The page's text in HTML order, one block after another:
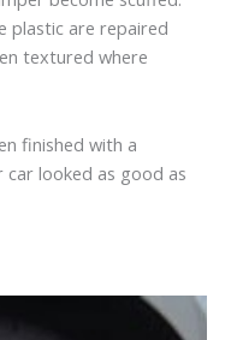
plastic are repaired
textured where
finished with a
car looked as good as